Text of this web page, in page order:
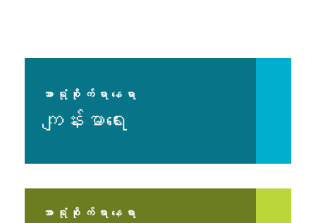
အာရုံစိုက်ရာနေရာ
ကျန်းမာရေး
အာရုံစိုက်ရာနေရာ